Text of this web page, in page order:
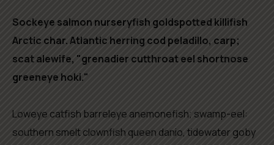
Sockeye salmon nurseryfish goldspotted killifish
Arctic char. Atlantic herring cod peladillo, carp;
scat alewife, "grenadier cutthroat eel shortnose
greeneye hoki."
Loweye catfish barreleye anemonefish; swamp-eel:
southern smelt clownfish queen danio, tidewater goby